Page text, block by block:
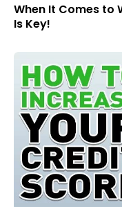
When It Comes to
Is Key!